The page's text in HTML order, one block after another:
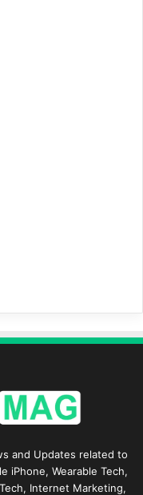
and Updates related to
iPhone, Wearable Tech,
Internet Marketing,